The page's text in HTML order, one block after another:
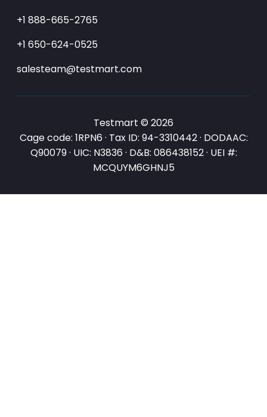
+1 888-665-2765
+1 650-624-0525
salesteam@testmart.com
Testmart © 2026
Cage code: 1RPN6 · Tax ID: 94-3310442 · DODAAC:
Q90079 · UIC: N3836 · D&B: 086438152 · UEI #:
MCQUYM6GHNJ5